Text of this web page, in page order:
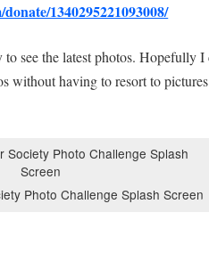
1340295221093008/
see the latest photos. Hopefully I
without having to resort to
Photo Challenge Splash Screen